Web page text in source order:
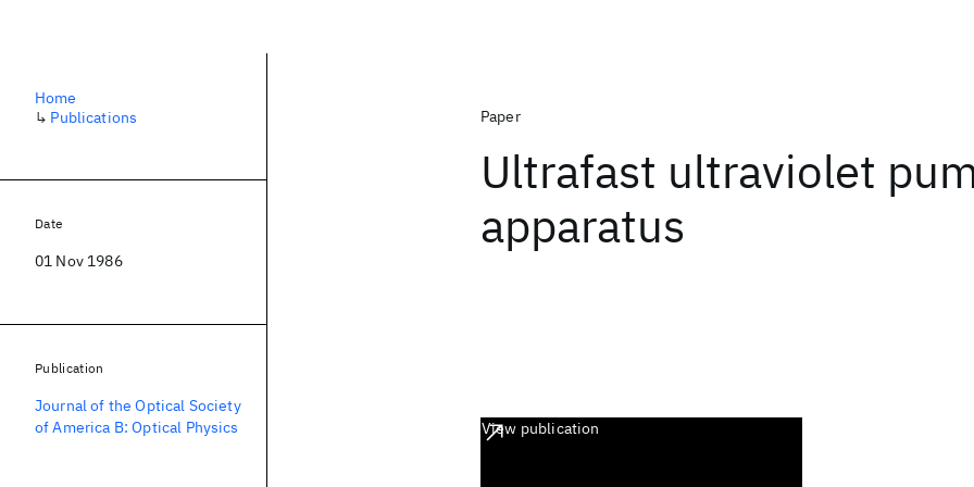
Paper
Ultrafast ultraviolet
apparatus
View publication
Home
↳ Publications
Date
01 Nov 1986
Publication
Journal of the Optical Society
of America B: Optical Physics